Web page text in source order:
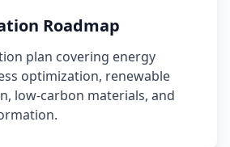
Roadmap
plan covering energy
optimization, renewable
low-carbon materials, and